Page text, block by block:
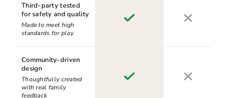
Third-party tested
for safety and quality
Made to meet high
standards for play
Community-driven
design
Thoughtfully created
with real family
feedback